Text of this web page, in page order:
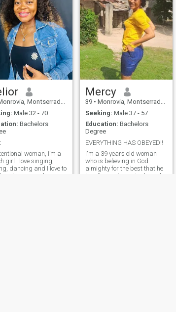
Montserrado, Liberia
Male 32 - 70
Bachelors
woman, I’m a
girl I love singing,
dancing and I love to
and see new places..
Mercy
39 • Monrovia, Montserrado, Liberia
Seeking: Male 37 - 57
Education: Bachelors
Degree
EVERYTHING HAS OBEYED!!
I'm a 39 years old woman
who is believing in God
almighty for the best that he
has for me, I am single and